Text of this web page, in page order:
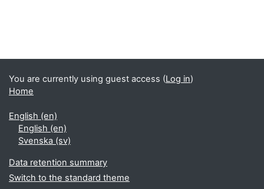
You are currently using guest access (Log in)
Home
English ‎(en)‎
English ‎(en)‎
Svenska ‎(sv)‎
Data retention summary
Switch to the standard theme